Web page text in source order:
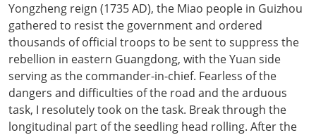
Yongzheng reign (1735 AD), the Miao people in Guizhou
gathered to resist the government and ordered
thousands of official troops to be sent to suppress the
rebellion in eastern Guangdong, with the Yuan side
serving as the commander-in-chief. Fearless of the
dangers and difficulties of the road and the arduous
task, I resolutely took on the task. Break through the
longitudinal part of the seedling head rolling. After the